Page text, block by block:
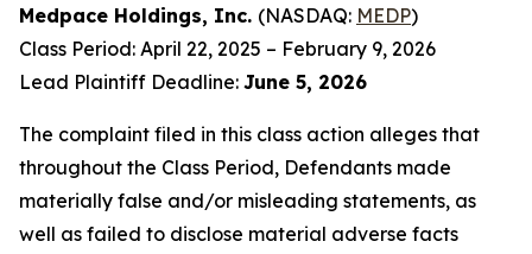
Medpace Holdings, Inc. (NASDAQ: MEDP)
Class Period: April 22, 2025 – February 9, 2026
Lead Plaintiff Deadline: June 5, 2026
The complaint filed in this class action alleges that
throughout the Class Period, Defendants made
materially false and/or misleading statements, as
well as failed to disclose material adverse facts